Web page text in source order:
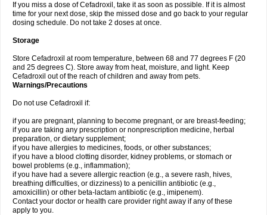
If you miss a dose of Cefadroxil, take it as soon as possible. If it is almost
time for your next dose, skip the missed dose and go back to your regular
dosing schedule. Do not take 2 doses at once.
Storage
Store Cefadroxil at room temperature, between 68 and 77 degrees F (20
and 25 degrees C). Store away from heat, moisture, and light. Keep
Cefadroxil out of the reach of children and away from pets.
Warnings/Precautions
Do not use Cefadroxil if:
if you are pregnant, planning to become pregnant, or are breast-feeding;
if you are taking any prescription or nonprescription medicine, herbal
preparation, or dietary supplement;
if you have allergies to medicines, foods, or other substances;
if you have a blood clotting disorder, kidney problems, or stomach or
bowel problems (e.g., inflammation);
if you have had a severe allergic reaction (e.g., a severe rash, hives,
breathing difficulties, or dizziness) to a penicillin antibiotic (e.g.,
amoxicillin) or other beta-lactam antibiotic (e.g., imipenem).
Contact your doctor or health care provider right away if any of these
apply to you.